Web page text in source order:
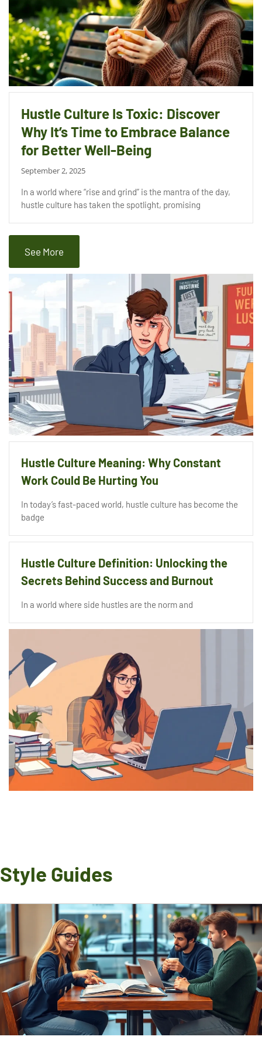
Hustle Culture Is Toxic: Discover
Why It’s Time to Embrace Balance
for Better Well-Being
September 2, 2025
In a world where “rise and grind” is the mantra of the day,
hustle culture has taken the spotlight, promising
See More
Hustle Culture Meaning: Why Constant
Work Could Be Hurting You
In today’s fast-paced world, hustle culture has become the
badge
Hustle Culture Definition: Unlocking the
Secrets Behind Success and Burnout
In a world where side hustles are the norm and
Style Guides